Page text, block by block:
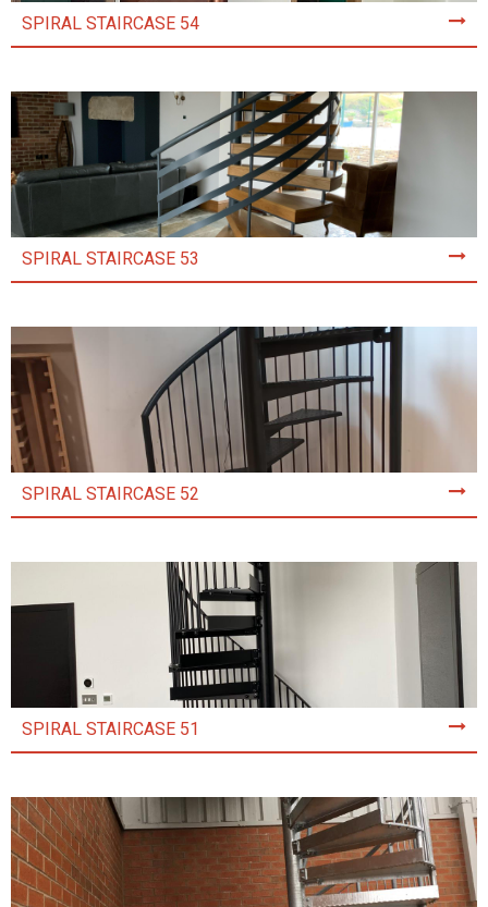
SPIRAL STAIRCASE 54
SPIRAL STAIRCASE 53
SPIRAL STAIRCASE 52
SPIRAL STAIRCASE 51